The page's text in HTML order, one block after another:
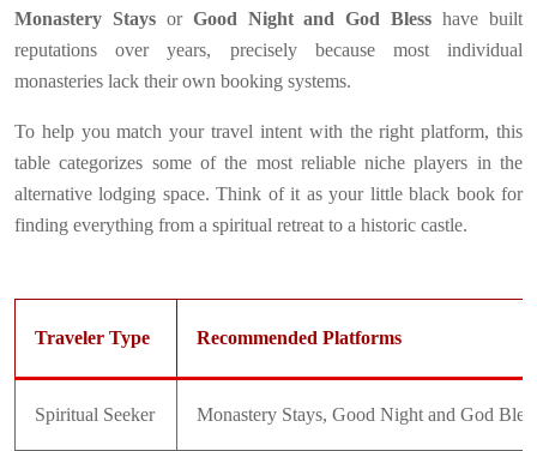
Monastery Staysor Good Night and God Bless have built
reputations over years, precisely because most individual
monasteries lack their own booking systems.
To help you match your travel intent with the right platform, this
table categorizes some of the most reliable niche players in the
alternative lodging space. Think of it as your little black book for
finding everything from a spiritual retreat to a historic castle.
Traveler Type Recommended Platforms
Spiritual Seeker Monastery Stays, Good Night and God